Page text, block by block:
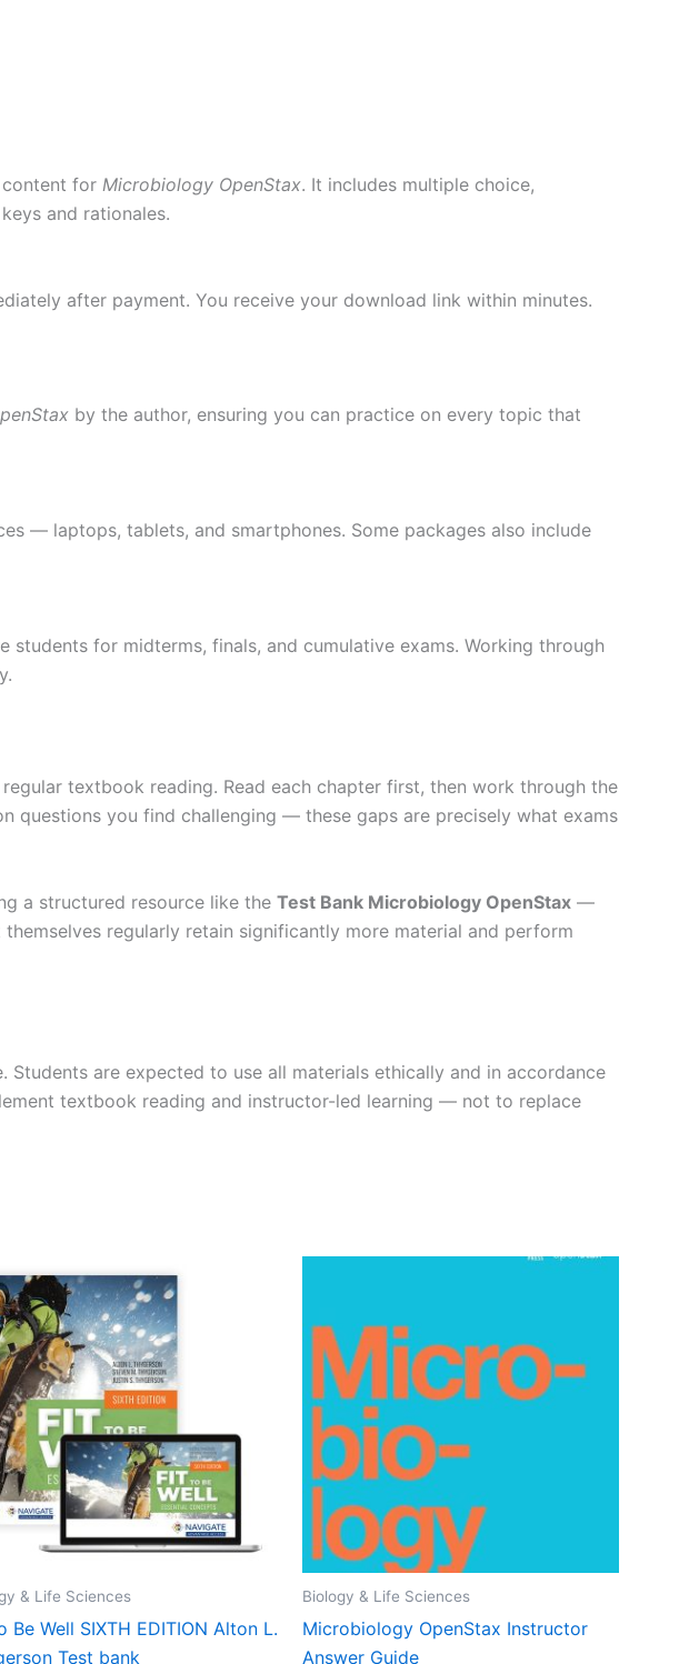
for Microbiology OpenStax. It includes multiple choice,
and rationales.
after payment. You receive your download link within minutes.
by the author, ensuring you can practice on every topic that
— laptops, tablets, and smartphones. Some packages also include
students for midterms, finals, and cumulative exams. Working through
textbook reading. Read each chapter first, then work through the
questions you find challenging — these gaps are precisely what exams
a structured resource like the Test Bank Microbiology OpenStax —
regularly retain significantly more material and perform
Students are expected to use all materials ethically and in accordance
textbook reading and instructor-led learning — not to replace
& Life Sciences
Be Well SIXTH EDITION Alton L.
Test bank
Biology & Life Sciences
Microbiology OpenStax Instructor
Answer Guide